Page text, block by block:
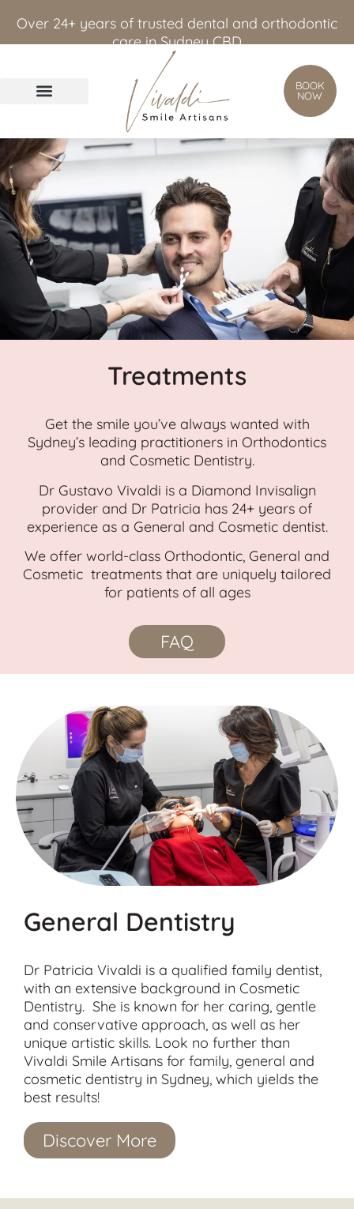
Over 24+ years of trusted dental and orthodontic
care in Sydney CBD
BOOK
NOW
Treatments
Get the smile you’ve always wanted with
Sydney’s leading practitioners in Orthodontics
and Cosmetic Dentistry.
Dr Gustavo Vivaldi is a Diamond Invisalign
provider and Dr Patricia has 24+ years of
experience as a General and Cosmetic dentist.
We offer world-class Orthodontic, General and
Cosmetic treatments that are uniquely tailored
for patients of all ages
FAQ
General Dentistry
Dr Patricia Vivaldi is a qualified family dentist,
with an extensive background in Cosmetic
Dentistry. She is known for her caring, gentle
and conservative approach, as well as her
unique artistic skills. Look no further than
Vivaldi Smile Artisans for family, general and
cosmetic dentistry in Sydney, which yields the
best results!
Discover More